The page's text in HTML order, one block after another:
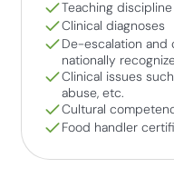
Teaching discipline
Clinical diagnoses
De-escalation and
nationally
Clinical issues
abuse, etc.
Cultural
Food handler